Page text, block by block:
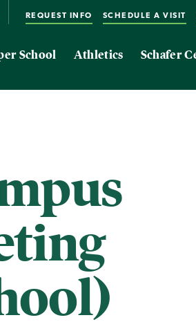
REQUEST INFO SCHEDULE A VISIT
School Athletics Schafer